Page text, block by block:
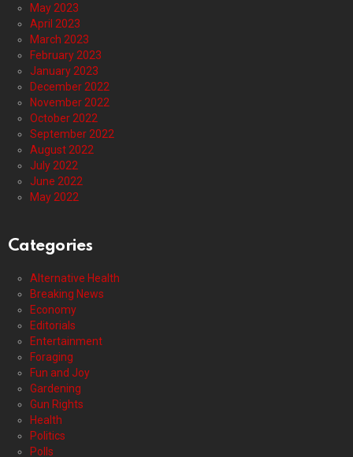
May 2023
April 2023
March 2023
February 2023
January 2023
December 2022
November 2022
October 2022
September 2022
August 2022
July 2022
June 2022
May 2022
Categories
Alternative Health
Breaking News
Economy
Editorials
Entertainment
Foraging
Fun and Joy
Gardening
Gun Rights
Health
Politics
Polls